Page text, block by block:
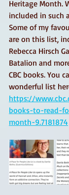
Heritage Month.
included in such
Some of my
are on this list,
Rebecca Hirsch
Batalion and
CBC books. You
wonderful list
https://
books-to-read-
month-9.7181874